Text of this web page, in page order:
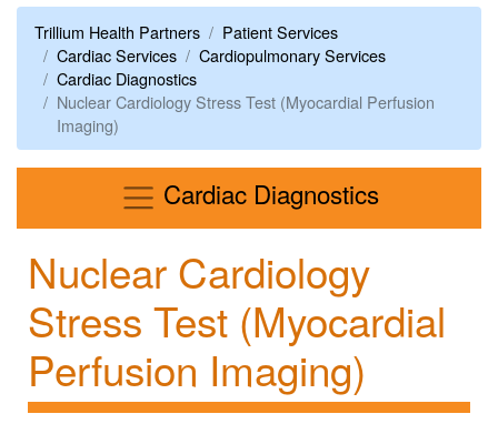
Trillium Health Partners
Patient Services
Cardiac Services
Cardiopulmonary Services
Cardiac Diagnostics
Nuclear Cardiology Stress Test (Myocardial Perfusion
Imaging)
Cardiac DiagnosticsMenu
Nuclear Cardiology
Stress Test (Myocardial
Perfusion Imaging)